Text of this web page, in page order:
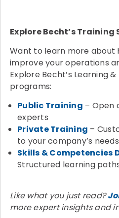
Explore Becht’s Training
Want to learn more about
improve your operations
Explore Becht’s Learning
programs:
Public Training – Open
experts
Private Training –
to your company’s needs
Skills & Competencies
Structured learning
Like what you just read?
more expert insights and